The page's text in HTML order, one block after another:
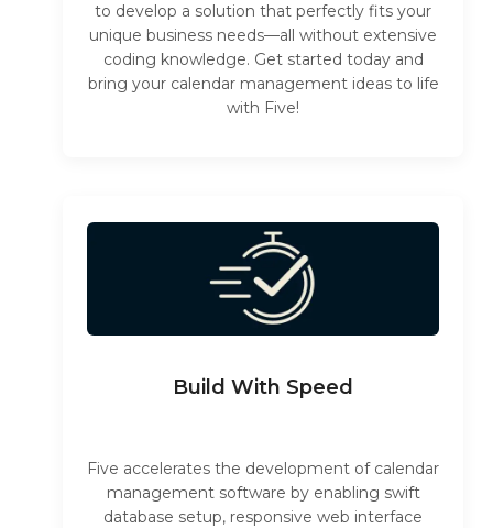
to develop a solution that perfectly fits your
unique business needs—all without extensive
coding knowledge. Get started today and
bring your calendar management ideas to life
with Five!
Build With Speed
Five accelerates the development of calendar
management software by enabling swift
database setup, responsive web interface